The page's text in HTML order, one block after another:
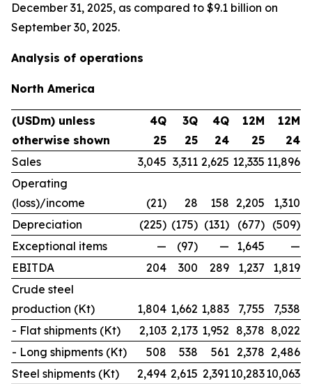
December 31, 2025, as compared to $9.1 billion on
September 30, 2025.
Analysis of operations
North America
(USDm) unless
otherwise shown
4Q
25
3Q
25
4Q
24
12M
25
12M
24
Sales
3,045 3,311 2,625 12,335 11,896
Operating
(loss)/income
(21) 28 158 2,205
1,310
Depreciation
(225) (175) (131) (677) (509)
Exceptional items
— (97) — 1,645
—
EBITDA
204 300 289 1,237
1,819
Crude steel
production (Kt)
1,804 1,662 1,883 7,755
7,538
- Flat shipments (Kt)
2,103 2,173 1,952 8,378 8,022
- Long shipments (Kt)
508 538 561 2,378 2,486
Steel shipments (Kt)
2,494 2,615 2,39110,28310,063